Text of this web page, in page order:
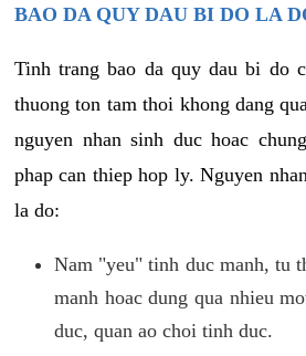
BAO DA QUY DAU BI DO LA
Tinh trang bao da quy dau bi do
thuong ton tam thoi khong dang
nguyen nhan sinh duc hoac
phap can thiep hop ly. Nguyen
la do:
Nam "yeu" tinh duc manh, tu
manh hoac dung qua nhieu
duc, quan ao choi tinh duc.